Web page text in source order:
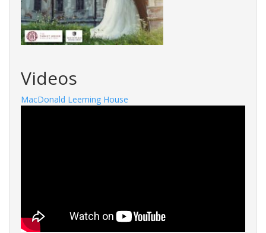
Videos
MacDonald Leeming House